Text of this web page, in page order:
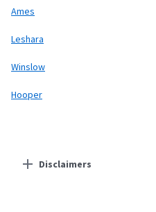
Ames
Leshara
Winslow
Hooper
Disclaimers